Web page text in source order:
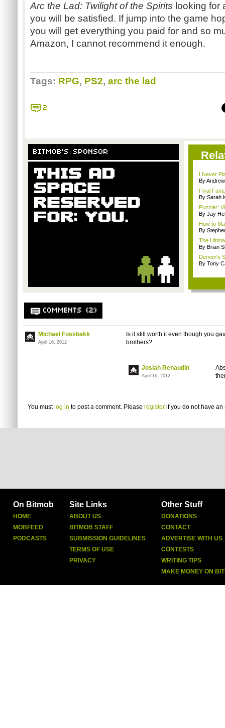
Arc the Lad: Twilight of the Spirits looking for
you will be satisfied. If jump into the game
you will get everything you paid for and so
Amazon, I cannot recommend it enough.
Tags: RPG, PS2, arc the lad
2
BITMOB'S SPONSOR
I Never
By
Final
By Sarah
Puzzler:
By Jay
How to
By
The
By Brian
Demon's
By Tony
COMMENTS (2)
Michael Fossbakk
April 16, 2012
Is it still worth it even though you
brothers?
Josiah Renaudin
April 16, 2012
You must log in to post a comment. Please register if you do not have an
On Bitmob
HOME
MOBFEED
PODCASTS
Site Links
ABOUT US
BITMOB STAFF
SUBMISSION GUIDELINES
TERMS OF USE
PRIVACY
Other Stuff
DONATIONS
CONTACT
ADVERTISE WITH US
CONTESTS
WRITING TIPS
MAKE MONEY ON